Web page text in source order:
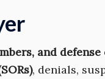
and
, denials,